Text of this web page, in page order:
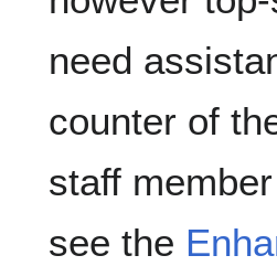
need
counter of
staff
see the